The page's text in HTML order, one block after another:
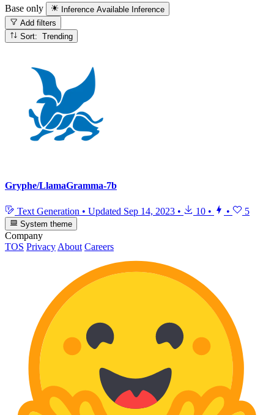
Base only Inference Available Inference
Add filters
Sort: Trending
Gryphe/LlamaGramma-7b
Text Generation • Updated Sep 14, 2023 • 10 • • 5
System theme
Company
TOS Privacy About Careers